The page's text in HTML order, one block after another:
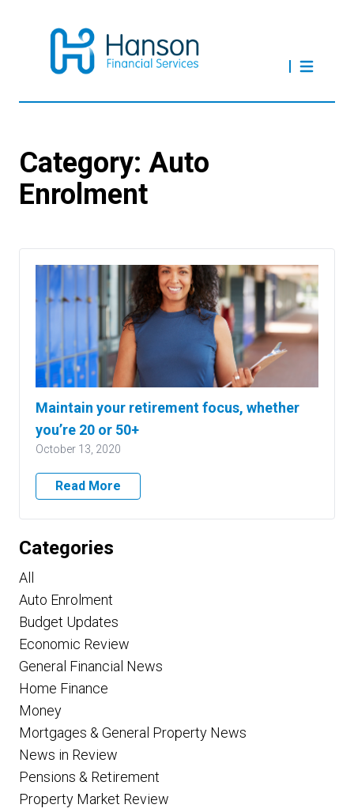
Category: Auto
Enrolment
Maintain your retirement focus, whether
you’re 20 or 50+
October 13, 2020
Read More
Categories
All
Auto Enrolment
Budget Updates
Economic Review
General Financial News
Home Finance
Money
Mortgages & General Property News
News in Review
Pensions & Retirement
Property Market Review